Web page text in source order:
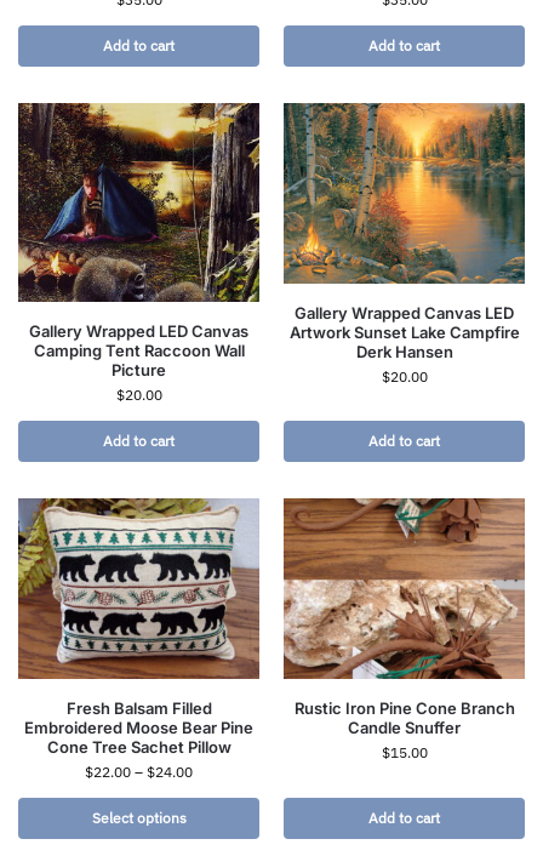
Add to cart Add to cart
Gallery Wrapped LED Canvas
Camping Tent Raccoon Wall
Picture
$20.00
Add to cart
Gallery Wrapped Canvas LED
Artwork Sunset Lake Campfire
Derk Hansen
$20.00
Add to cart
Fresh Balsam Filled
Embroidered Moose Bear Pine
Cone Tree Sachet Pillow
$22.00 – $24.00
Select options
Rustic Iron Pine Cone Branch
Candle Snuffer
$15.00
Add to cart